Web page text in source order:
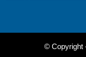
© Copyright